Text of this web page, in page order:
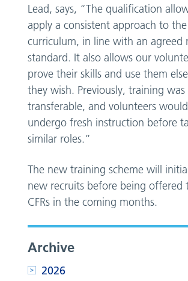
Lead, says, “The qualification
apply a consistent approach to the
curriculum, in line with an agreed
standard. It also allows our
prove their skills and use them
they wish. Previously, training
transferable, and volunteers
undergo fresh instruction before
similar roles.”
The new training scheme will
new recruits before being offered
CFRs in the coming months.
Archive
2026